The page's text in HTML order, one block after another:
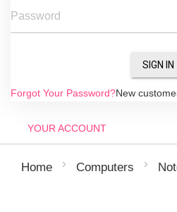
Password
SIGN IN
Forgot Your Password?New
YOUR ACCOUNT
Home Computers